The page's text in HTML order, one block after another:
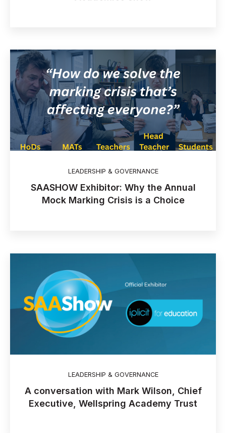
LEADERSHIP & GOVERNANCE
SAASHOW Exhibitor: Why the Annual
Mock Marking Crisis is a Choice
LEADERSHIP & GOVERNANCE
A conversation with Mark Wilson, Chief
Executive, Wellspring Academy Trust